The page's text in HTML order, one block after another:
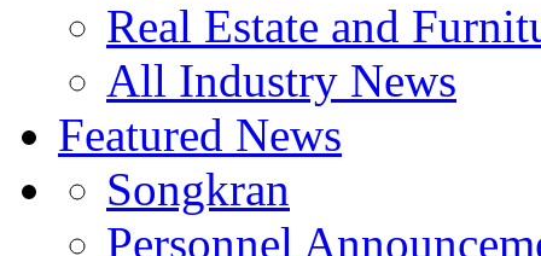
Real Estate and
All Industry News
Featured News
Songkran
Personnel